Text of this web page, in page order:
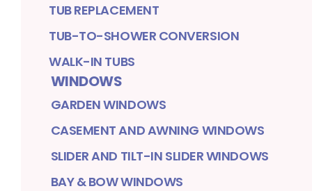
TUB REPLACEMENT
TUB-TO-SHOWER CONVERSION
WALK-IN TUBS
WINDOWS
GARDEN WINDOWS
CASEMENT AND AWNING WINDOWS
SLIDER AND TILT-IN SLIDER WINDOWS
BAY & BOW WINDOWS